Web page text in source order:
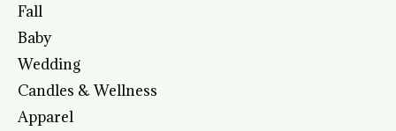
Fall
Baby
Wedding
Candles & Wellness
Apparel